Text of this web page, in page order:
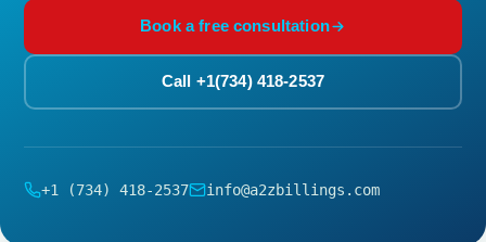
Book a free consultation
Call +1(734) 418-2537
+1 (734) 418-2537 info@a2zbillings.com